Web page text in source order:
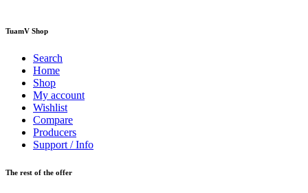
TuamV Shop
Search
Home
Shop
My account
Wishlist
Compare
Producers
Support / Info
The rest of the offer